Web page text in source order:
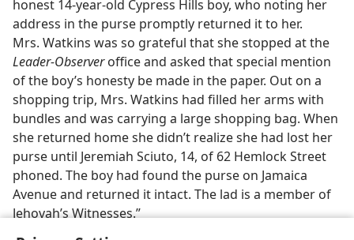
honest 14-year-old Cypress Hills boy, who noting her
address in the purse promptly returned it to her.
Mrs. Watkins was so grateful that she stopped at the
Leader-Observeroffice and asked that special mention
of the boy’s honesty be made in the paper. Out on a
shopping trip, Mrs. Watkins had filled her arms with
bundles and was carrying a large shopping bag. When
she returned home she didn’t realize she had lost her
purse until Jeremiah Sciuto, 14, of 62 Hemlock Street
phoned. The boy had found the purse on Jamaica
Avenue and returned it intact. The lad is a member of
Jehovah’s Witnesses.”